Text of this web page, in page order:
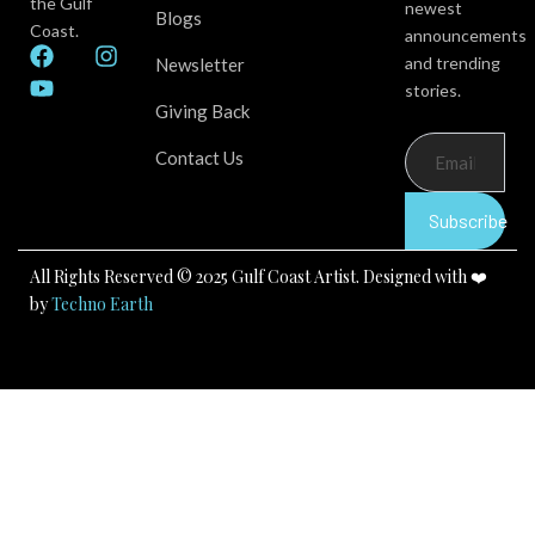
Coast.
F
a
c
I
m
Y
o
u
Blogs
Newsletter
Giving Back
Contact Us
newest
announcements
and trending
stories.
Subscribe
All Rights Reserved © 2025 Gulf Coast Artist. Designed with ❤️
byTechno Earth